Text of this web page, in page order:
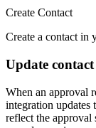
Create Contact
Create a contact in
Update
When an approval
integration updates
reflect the approval